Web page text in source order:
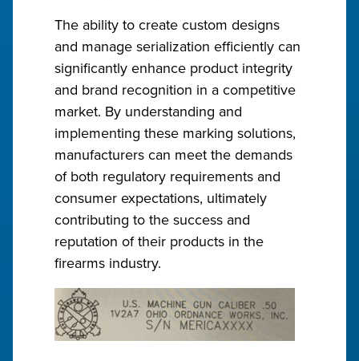
The ability to create custom designs
and manage serialization efficiently can
significantly enhance product integrity
and brand recognition in a competitive
market. By understanding and
implementing these marking solutions,
manufacturers can meet the demands
of both regulatory requirements and
consumer expectations, ultimately
contributing to the success and
reputation of their products in the
firearms industry.